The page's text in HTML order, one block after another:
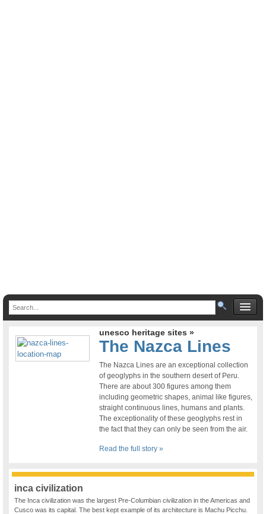
unesco heritage sites »
The Nazca Lines
The Nazca Lines are an exceptional collection
of geoglyphs in the southern desert of Peru.
There are about 300 figures among them
including geometric shapes, animal like figures,
straight continuous lines, humans and plants.
The exceptionality of these geoglyphs rest in
the fact that they can only be seen from the air.
Read the full story »
inca civilization
The Inca civilization was the largest Pre-Columbian civilization in the Americas and
Cusco was its capital. The best kept example of its architecture is Machu Picchu.